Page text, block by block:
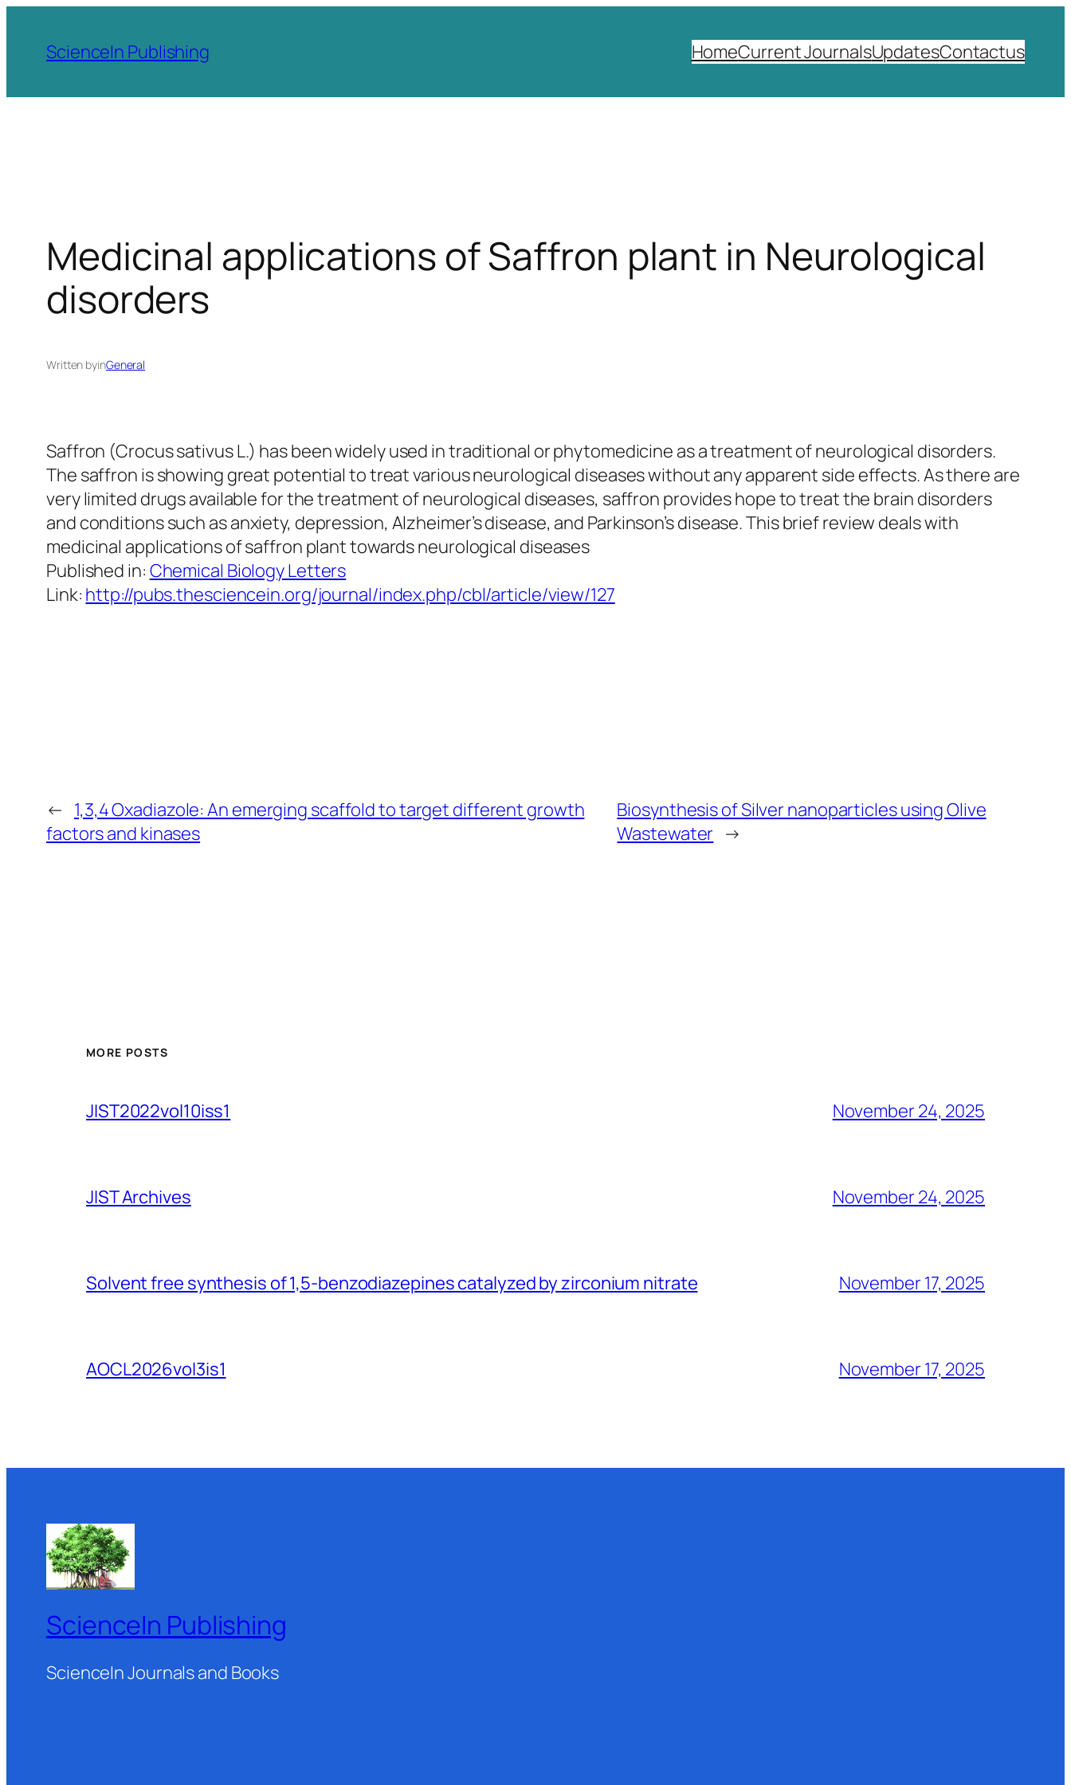
content
ScienceIn Publishing HomeCurrent JournalsUpdatesContactus
Medicinal applications of Saffron plant in Neurological
disorders
Written byinGeneral
Saffron (Crocus sativusL.) has been widely used in traditional or phytomedicine as a treatment of neurological disorders.
The saffron is showing great potential to treat various neurological diseases without any apparent side effects. As there are
very limited drugs available for the treatment of neurological diseases, saffron provides hope to treat the brain disorders
and conditionssuch as anxiety, depression, Alzheimer’s disease, and Parkinson’s disease.This brief review deals with
medicinal applications of saffron plant towards neurological diseases
Published in: Chemical Biology Letters
Link: http://pubs.thesciencein.org/journal/index.php/cbl/article/view/127
← 1,3,4 Oxadiazole: An emerging scaffold to target different growth
factors and kinases
Biosynthesis of Silver nanoparticles using Olive
Wastewater →
MORE POSTS
JIST2022vol10iss1 November 24, 2025
JIST Archives November 24, 2025
Solvent free synthesis of 1,5-benzodiazepines catalyzed by zirconium nitrate November 17, 2025
AOCL2026vol3is1 November 17, 2025
ScienceIn Publishing
ScienceIn Journals and Books